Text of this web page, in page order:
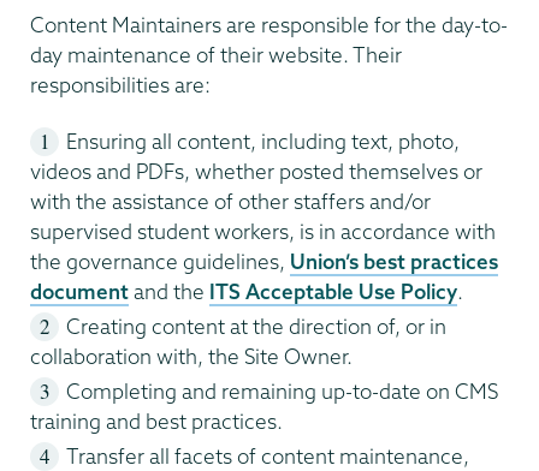
Content Maintainers are responsible for the day-to-
day maintenance of their website. Their
responsibilities are:
Ensuring all content, including text, photo,
videos and PDFs, whether posted themselves or
with the assistance of other staffers and/or
supervised student workers, is in accordance with
the governance guidelines, Union’s best practices
documentand the ITS Acceptable Use Policy.
Creating content at the direction of, or in
collaboration with, the Site Owner.
Completing and remaining up-to-date on CMS
training and best practices.
Transfer all facets of content maintenance,